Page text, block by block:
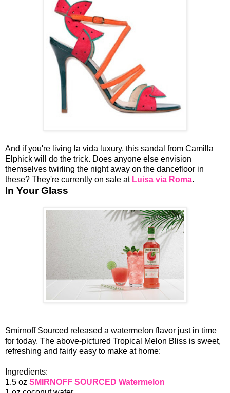
And if you're living la vida luxury, this sandal from Camilla
Elphick will do the trick. Does anyone else envision
themselves twirling the night away on the dancefloor in
these? They're currently on sale at Luisa via Roma.
In Your Glass
Smirnoff Sourced released a watermelon flavor just in time
for today. The above-pictured Tropical Melon Bliss is sweet,
refreshing and fairly easy to make at home:
Ingredients:
1.5 oz SMIRNOFF SOURCED Watermelon